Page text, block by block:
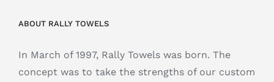
ABOUT RALLY TOWELS
In March of 1997, Rally Towels was born. The
concept was to take the strengths of our custom